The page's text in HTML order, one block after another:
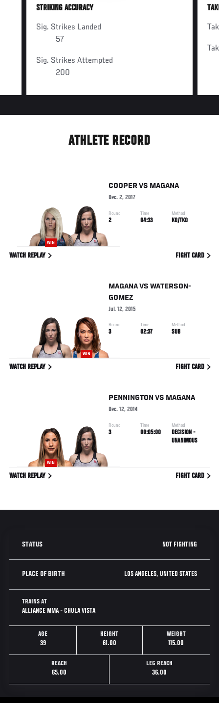
STRIKING ACCURACY
Sig. Strikes Landed
57
Sig. Strikes Attempted
200
ATHLETE RECORD
WIN
COOPER VS MAGANA
Dec. 2, 2017
Round
2
Time
04:33
Method
KO/TKO
WATCH REPLAY FIGHT CARD
WIN
MAGANAVS WATERSON-
GOMEZ
Jul. 12, 2015
Round
3
Time
02:37
Method
SUB
WATCH REPLAY FIGHT CARD
WIN
PENNINGTON VS MAGANA
Dec. 12, 2014
Round
3
Time
00:05:00
Method
DECISION -
UNANIMOUS
WATCH REPLAY FIGHT CARD
STATUS NOT FIGHTING
PLACE OF BIRTH LOS ANGELES, UNITED STATES
TRAINS AT
ALLIANCE MMA - CHULA VISTA
AGE
39
HEIGHT
61.00
WEIGHT
115.00
REACH
65.00
LEG REACH
36.00